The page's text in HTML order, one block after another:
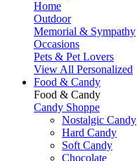
Home
Outdoor
Memorial & Sympathy
Occasions
Pets & Pet Lovers
View All Personalized
Food & Candy
Food & Candy
Candy Shoppe
Nostalgic Candy
Hard Candy
Soft Candy
Chocolate